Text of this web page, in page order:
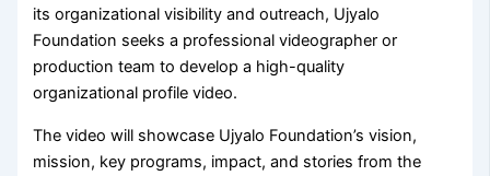
its organizational visibility and outreach, Ujyalo
Foundation seeks a professional videographer or
production team to develop a high-quality
organizational profile video.
The video will showcase Ujyalo Foundation’s vision,
mission, key programs, impact, and stories from the